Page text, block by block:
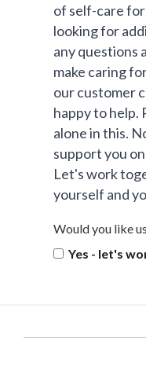
of self-care
looking for
any questions
make caring
our customer
happy to help.
alone in this.
support you
Let's work
yourself and
Would you like
Yes - let's